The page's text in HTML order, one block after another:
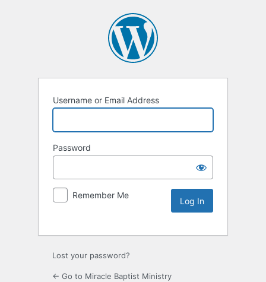
Username or Email Address
Password
Remember Me
Lost your password?
← Go to Miracle Baptist Ministry